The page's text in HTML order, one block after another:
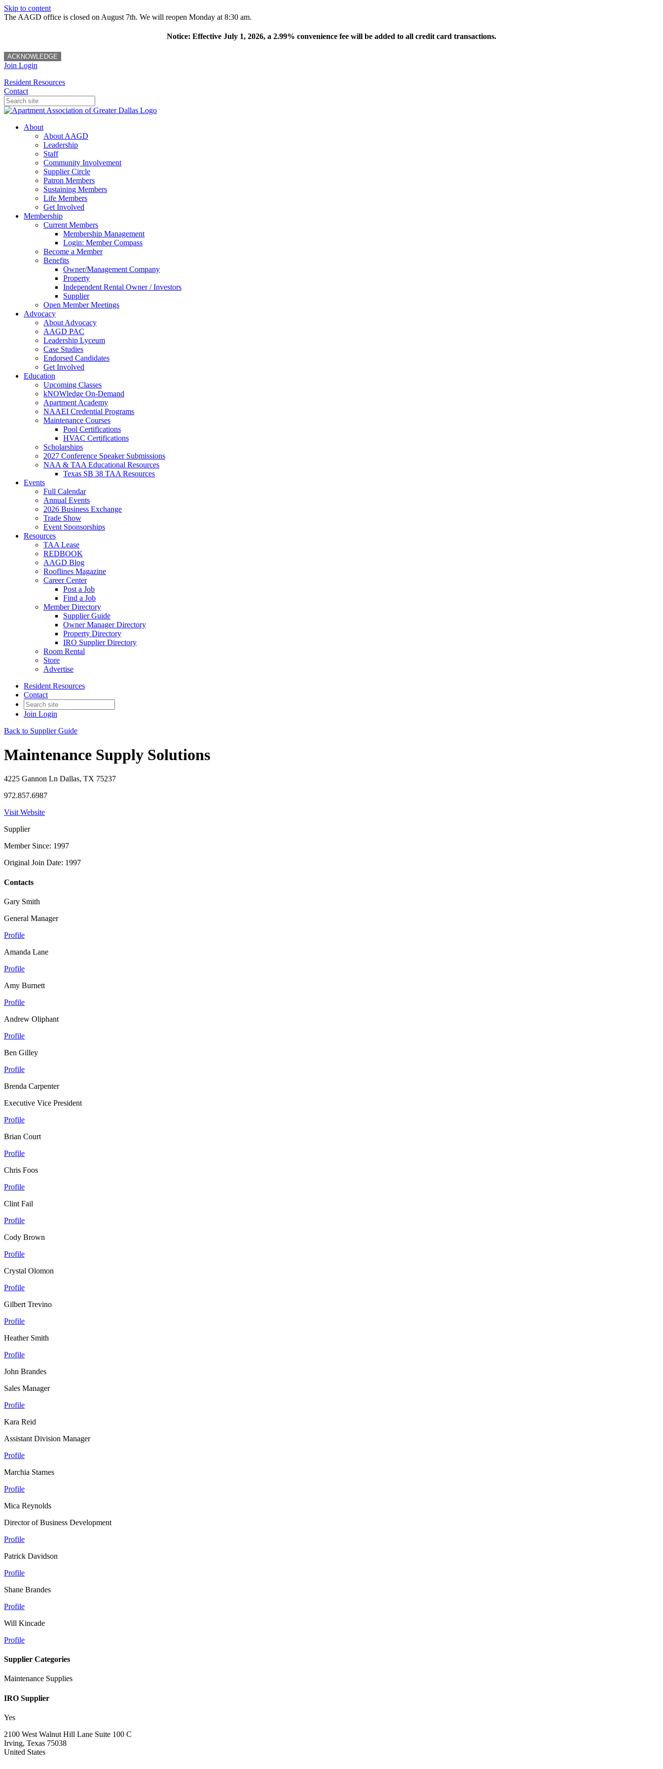
Skip to content
The AAGD office is closed on August 7th. We will reopen Monday at 8:30 am.
Notice: Effective July 1, 2026, a 2.99% convenience fee will be added to all credit card transactions.
ACKNOWLEDGE
Join Login
Resident Resources
Contact
About
About AAGD
Leadership
Staff
Community Involvement
Supplier Circle
Patron Members
Sustaining Members
Life Members
Get Involved
Membership
Current Members
Membership Management
Login: Member Compass
Become a Member
Benefits
Owner/Management Company
Property
Independent Rental Owner / Investors
Supplier
Open Member Meetings
Advocacy
About Advocacy
AAGD PAC
Leadership Lyceum
Case Studies
Endorsed Candidates
Get Involved
Education
Upcoming Classes
kNOWledge On-Demand
Apartment Academy
NAAEI Credential Programs
Maintenance Courses
Pool Certifications
HVAC Certifications
Scholarships
2027 Conference Speaker Submissions
NAA & TAA Educational Resources
Texas SB 38 TAA Resources
Events
Full Calendar
Annual Events
2026 Business Exchange
Trade Show
Event Sponsorships
Resources
TAA Lease
REDBOOK
AAGD Blog
Rooflines Magazine
Career Center
Post a Job
Find a Job
Member Directory
Supplier Guide
Owner Manager Directory
Property Directory
IRO Supplier Directory
Room Rental
Store
Advertise
Resident Resources
Contact
Join Login
Back to Supplier Guide
Maintenance Supply Solutions
4225 Gannon Ln Dallas, TX 75237
972.857.6987
Visit Website
Supplier
Member Since: 1997
Original Join Date: 1997
Contacts
Gary Smith
General Manager
Profile
Amanda Lane
Profile
Amy Burnett
Profile
Andrew Oliphant
Profile
Ben Gilley
Profile
Brenda Carpenter
Executive Vice President
Profile
Brian Court
Profile
Chris Foos
Profile
Clint Fail
Profile
Cody Brown
Profile
Crystal Olomon
Profile
Gilbert Trevino
Profile
Heather Smith
Profile
John Brandes
Sales Manager
Profile
Kara Reid
Assistant Division Manager
Profile
Marchia Starnes
Profile
Mica Reynolds
Director of Business Development
Profile
Patrick Davidson
Profile
Shane Brandes
Profile
Will Kincade
Profile
Supplier Categories
Maintenance Supplies
IRO Supplier
Yes
2100 West Walnut Hill Lane Suite 100 C
Irving, Texas 75038
United States